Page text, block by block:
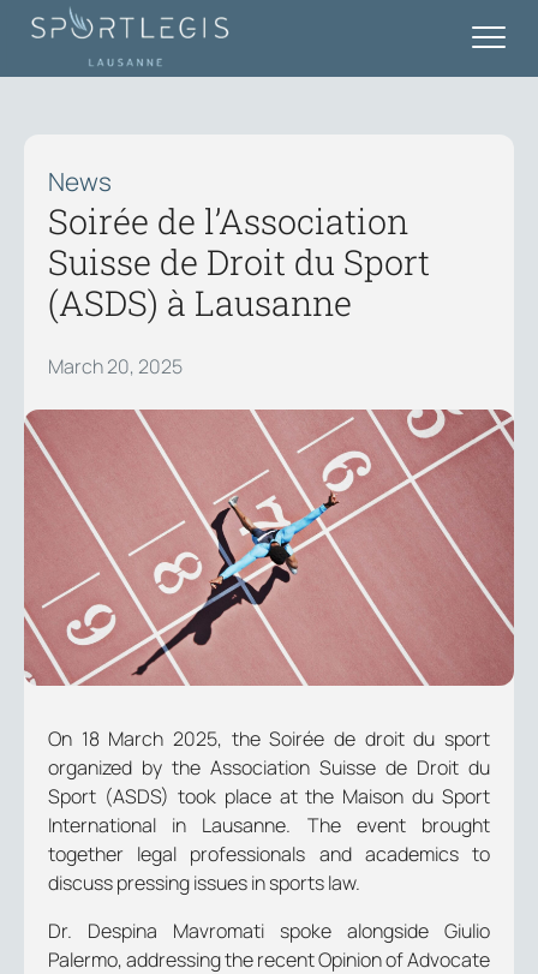
News
Soirée de l’Association
Suisse de Droit du Sport
(ASDS) à Lausanne
March 20, 2025
On 18 March 2025, theSoirée de droit du sport
organized by the Association Suisse de Droit du
Sport (ASDS) took place at the Maison du Sport
International in Lausanne. The event brought
together legal professionals and academics to
discuss pressing issues in sports law.
Dr. Despina Mavromati spoke alongside Giulio
Palermo, addressing the recent Opinion of Advocate